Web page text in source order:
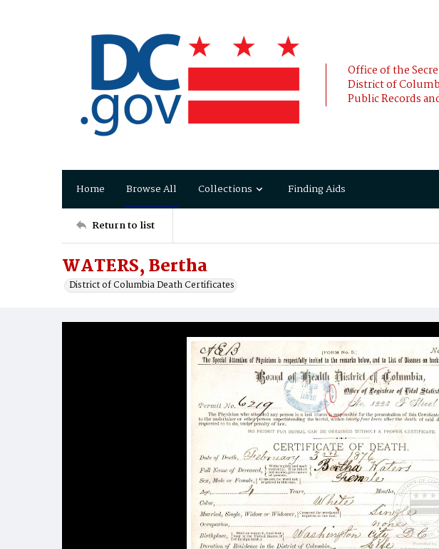
Office of the
District of
Public Records
Home Browse All Collections Finding Aids
Return to list
WATERS, Bertha
District of Columbia Death Certificates